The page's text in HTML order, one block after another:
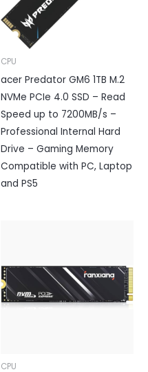
CPU
acer Predator GM6 1TB M.2
NVMe PCIe 4.0 SSD – Read
Speed up to 7200MB/s –
Professional Internal Hard
Drive – Gaming Memory
Compatible with PC, Laptop
and PS5
CPU